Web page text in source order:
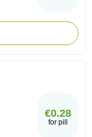
€0.28
for pill